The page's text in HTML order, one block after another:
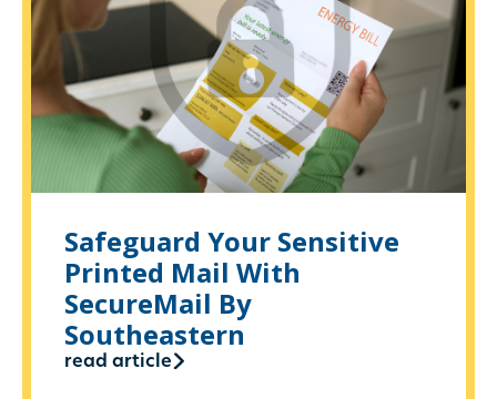
Safeguard Your Sensitive
Printed Mail With
SecureMail By
Southeastern
read article